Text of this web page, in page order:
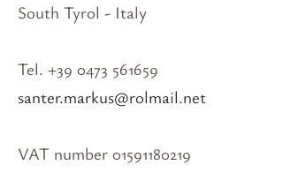
South Tyrol - Italy
Tel. +39 0473 561659
santer.markus@rolmail.net
VAT number 01591180219